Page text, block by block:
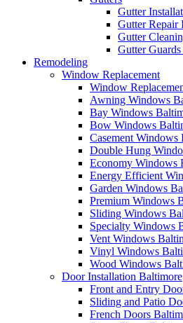
Gutter
Gutter Repair
Gutter
Gutter
Remodeling
Window Replacement
Window
Awning Windows
Bay Windows
Bow Windows
Casement Windows
Double Hung
Economy Windows
Energy Efficient
Garden Windows
Premium Windows
Sliding Windows
Specialty Windows
Vent Windows
Vinyl Windows
Wood Windows
Door Installation Baltimore
Front and Entry
Sliding and Patio
French Doors